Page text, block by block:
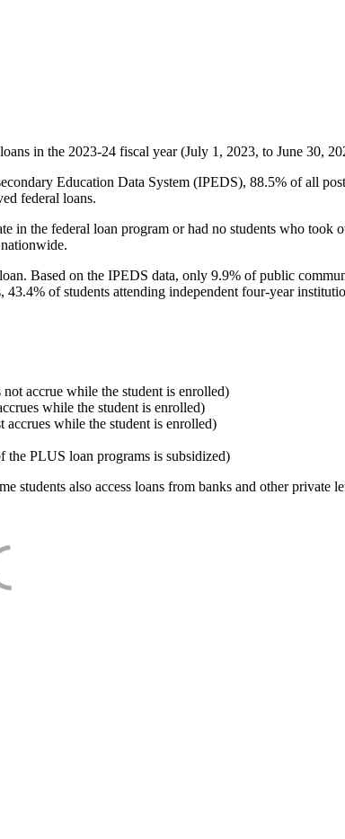
in the 2023-24 fiscal year (July 1, 2023, to June 30,
Education Data System (IPEDS), 88.5% of all
federal loans.
in the federal loan program or had no students who
Based on the IPEDS data, only 9.9% of public
of students attending independent four-year
accrue while the student is enrolled)
while the student is enrolled)
accrues while the student is enrolled)
the PLUS loan programs is subsidized)
students also access loans from banks and other private